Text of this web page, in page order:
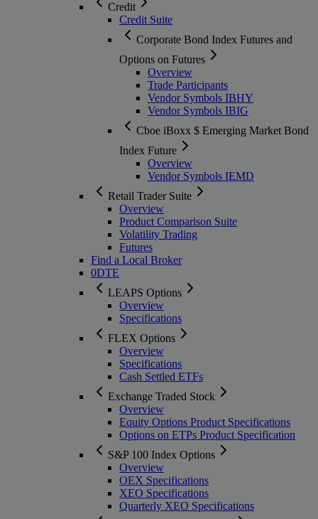
Credit
Credit Suite
Corporate Bond Index Futures and
Options on Futures
Overview
Trade Participants
Vendor Symbols IBHY
Vendor Symbols IBIG
Cboe iBoxx $ Emerging Market Bond
Index Future
Overview
Vendor Symbols IEMD
Retail Trader Suite
Overview
Product Comparison Suite
Volatility Trading
Futures
Find a Local Broker
0DTE
LEAPS Options
Overview
Specifications
FLEX Options
Overview
Specifications
Cash Settled ETFs
Exchange Traded Stock
Overview
Equity Options Product Specifications
Options on ETPs Product Specification
S&P 100 Index Options
Overview
OEX Specifications
XEO Specifications
Quarterly XEO Specifications